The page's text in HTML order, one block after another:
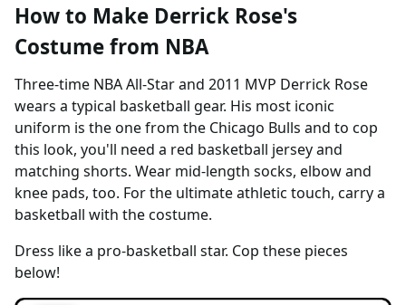
How to Make Derrick Rose's
Costume from NBA
Three-time NBA All-Star and 2011 MVP Derrick Rose
wears a typical basketball gear. His most iconic
uniform is the one from the Chicago Bulls and to cop
this look, you'll need a red basketball jersey and
matching shorts. Wear mid-length socks, elbow and
knee pads, too. For the ultimate athletic touch, carry a
basketball with the costume.
Dress like a pro-basketball star. Cop these pieces
below!